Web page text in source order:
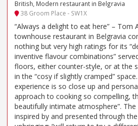
British, Modern restaurant in Belgravia
38 Groom Place - SW1X
“Always a delight to eat here” – Tom
townhouse restaurant in Belgravia
nothing but very high ratings for its
inventive flavour combinations”
floors, either counter-style, or at the
in the “cosy if slightly cramped”
experience is so close up and
approach to cooking so compelling,
beautifully intimate atmosphere”.
inspired by and presented through